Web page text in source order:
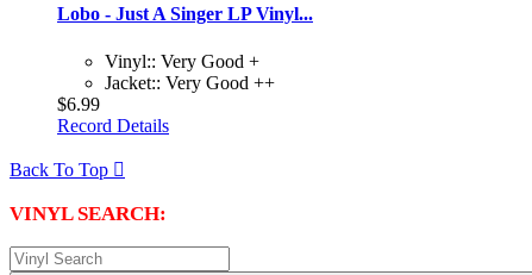
Lobo - Just A Singer LP Vinyl...
Vinyl:: Very Good +
Jacket:: Very Good ++
$6.99
Record Details
Back To Top 
VINYL SEARCH: